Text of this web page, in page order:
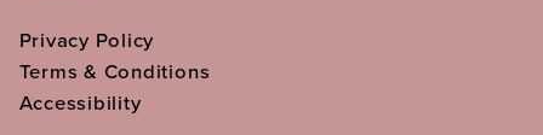
Privacy Policy
Terms & Conditions
Accessibility